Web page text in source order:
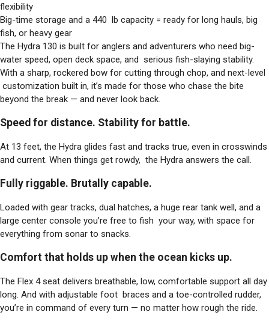
flexibility
Big-time storage and a 440 lb capacity = ready for long hauls, big
fish, or heavy gear
The Hydra 130 is built for anglers and adventurers who need big-
water speed, open deck space, and serious fish-slaying stability.
With a sharp, rockered bow for cutting through chop, and next-level
customization built in, it’s made for those who chase the bite
beyond the break — and never look back.
Speed for distance. Stability for battle.
At 13 feet, the Hydra glides fast and tracks true, even in crosswinds
and current. When things get rowdy, the Hydra answers the call.
Fully riggable. Brutally capable.
Loaded with gear tracks, dual hatches, a huge rear tank well, and a
large center console you’re free to fish your way, with space for
everything from sonar to snacks.
Comfort that holds up when the ocean kicks up.
The Flex 4 seat delivers breathable, low, comfortable support all day
long. And with adjustable foot braces and a toe-controlled rudder,
you’re in command of every turn — no matter how rough the ride.